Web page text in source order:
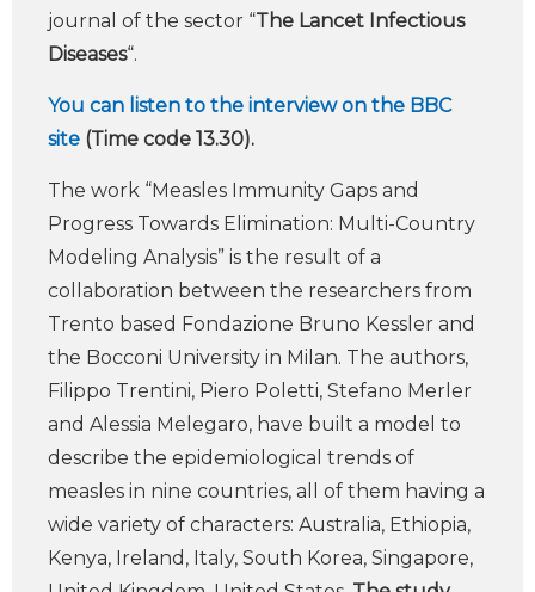
journal of the sector “The Lancet Infectious
Diseases“.
You can listen to the interview on the BBC
site (Time code 13.30).
The work “Measles Immunity Gaps and
Progress Towards Elimination: Multi-Country
Modeling Analysis” is the result of a
collaboration between the researchers from
Trento based Fondazione Bruno Kessler and
the Bocconi University in Milan. The authors,
Filippo Trentini, Piero Poletti, Stefano Merler
and Alessia Melegaro, have built a model to
describe the epidemiological trends of
measles in nine countries, all of them having a
wide variety of characters: Australia, Ethiopia,
Kenya, Ireland, Italy, South Korea, Singapore,